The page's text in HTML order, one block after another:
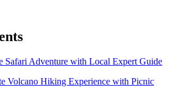
Safari Adventure with Local Expert Guide
Volcano Hiking Experience with Picnic